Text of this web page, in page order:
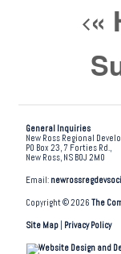
«
General Inquiries
New Ross Regional
PO Box 23, 7 Forties Rd.,
New Ross, NS B0J 2M0
Email:
Copyright © 2026The
Site Map Privacy Policy